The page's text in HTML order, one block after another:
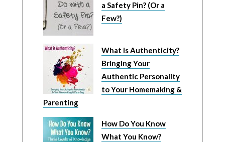
a Safety Pin? (Or a
Few?)
What is Authenticity?
Bringing Your
Authentic Personality
to Your Homemaking &
Parenting
How Do You Know
What You Know?